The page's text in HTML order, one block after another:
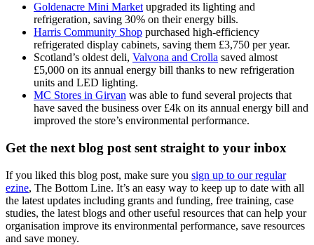
Goldenacre Mini Market upgraded its lighting and
refrigeration, saving 30% on their energy bills.
Harris Community Shop purchased high-efficiency
refrigerated display cabinets, saving them £3,750 per year.
Scotland’s oldest deli, Valvona and Crolla saved almost
£5,000 on its annual energy bill thanks to new refrigeration
units and LED lighting.
MC Stores in Girvan was able to fund several projects that
have saved the business over £4k on its annual energy bill and
improved the store’s environmental performance.
Get the next blog post sent straight to your inbox
If you liked this blog post, make sure you sign up to our regular
ezine, The Bottom Line. It’s an easy way to keep up to date with all
the latest updates including grants and funding, free training, case
studies, the latest blogs and other useful resources that can help your
organisation improve its environmental performance, save resources
and save money.